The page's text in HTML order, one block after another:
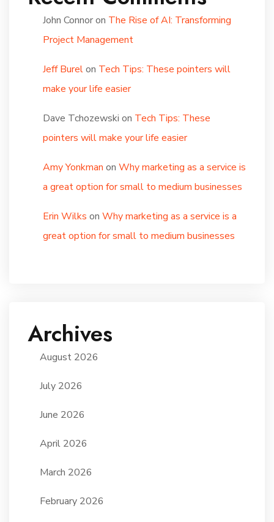
John Connoron The Rise of AI: Transforming
Project Management
Jeff Burelon Tech Tips: These pointers will
make your life easier
Dave Tchozewski on Tech Tips: These
pointers will make your life easier
Amy Yonkman on Why marketing as a service is
a great option for small to medium businesses
Erin Wilks on Why marketing as a service is a
great option for small to medium businesses
Archives
August 2026
July 2026
June 2026
April 2026
March 2026
February 2026